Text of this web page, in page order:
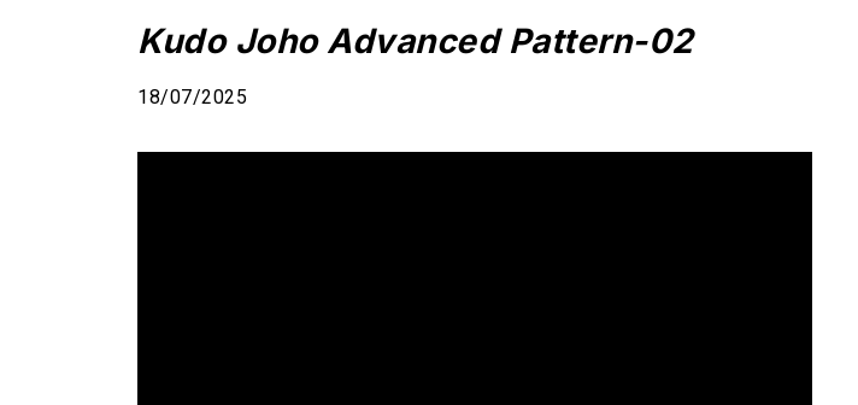
Kudo Joho Advanced Pattern-02
18/07/2025